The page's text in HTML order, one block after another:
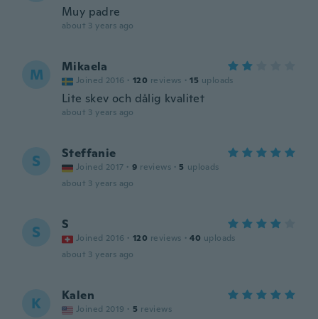
Muy padre
about 3 years ago
M Mikaela
Joined 2016 · 120 reviews · 15 uploads
Lite skev och dålig kvalitet
about 3 years ago
S Steffanie
Joined 2017 · 9 reviews · 5 uploads
about 3 years ago
S S
Joined 2016 · 120 reviews · 40 uploads
about 3 years ago
K Kalen
Joined 2019 · 5 reviews